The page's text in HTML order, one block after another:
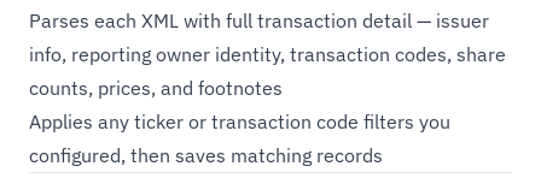
Parses each XML with full transaction detail — issuer
info, reporting owner identity, transaction codes, share
counts, prices, and footnotes
Applies any ticker or transaction code filters you
configured, then saves matching records